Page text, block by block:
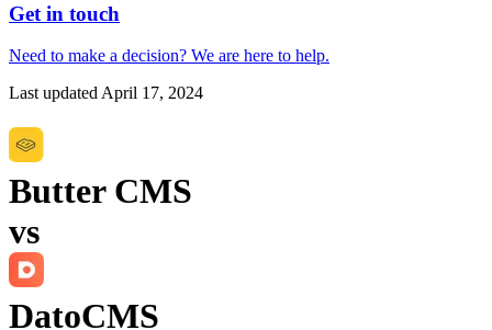
Get in touch
Need to make a decision? We are here to help.
Last updatedApril 17, 2024
Butter CMS
vs
DatoCMS